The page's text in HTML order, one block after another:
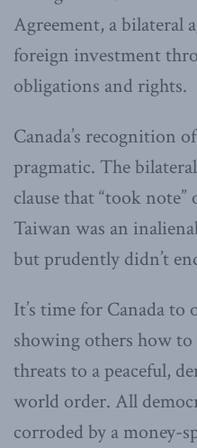
Agreement, a bilateral
foreign investment
obligations and rights.
Canada’s recognition
pragmatic. The
clause that “took note”
Taiwan was an
but prudently didn’t
It’s time for Canada to
showing others how to
threats to a peaceful,
world order. All
corroded by a money-